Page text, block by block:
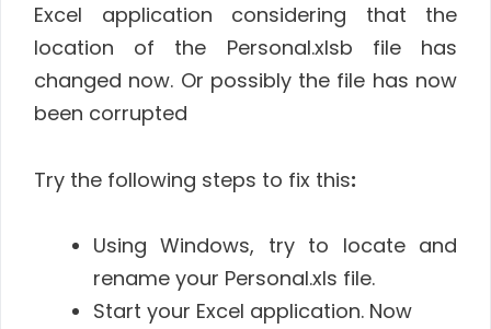
Excel application considering that the
location of the Personal.xlsb file has
changed now. Or possibly the file has now
been corrupted
Try the following steps to fix this:
Using Windows, try to locate and
rename your Personal.xls file.
Start your Excel application. Now